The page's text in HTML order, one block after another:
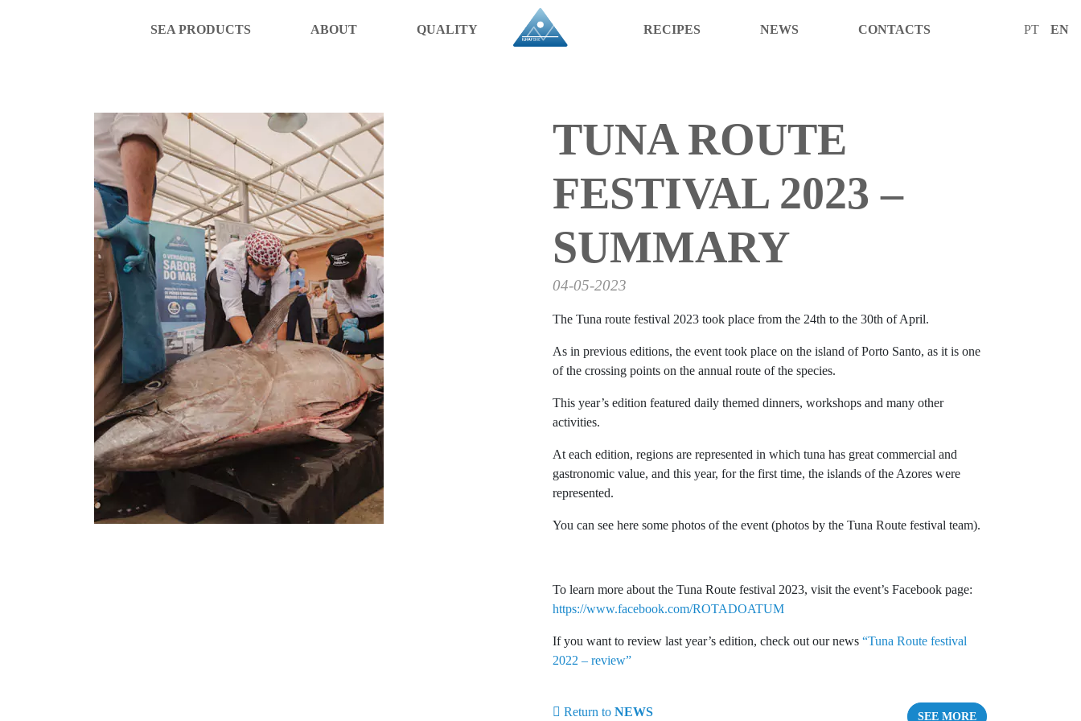
PT EN
SEA PRODUCTS ABOUT QUALITY RECIPES NEWS CONTACTS
TUNA ROUTE
FESTIVAL 2023 –
SUMMARY
04-05-2023
The Tuna route festival 2023 took place from the 24th to the 30th of April.
As in previous editions, the event took place on the island of Porto Santo, as it is one
of the crossing points on the annual route of the species.
This year’s edition featured daily themed dinners, workshops and many other
activities.
At each edition, regions are represented in which tuna has great commercial and
gastronomic value, and this year, for the first time, the islands of the Azores were
represented.
You can see here some photos of the event (photos by the Tuna Route festival team).
To learn more about the Tuna Route festival 2023, visit the event’s Facebook page:
https://www.facebook.com/ROTADOATUM
If you want to review last year’s edition, check out our news “Tuna Route festival
2022 – review”
Return to NEWS SEE MORE